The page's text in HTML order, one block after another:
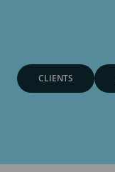
CLIENTS